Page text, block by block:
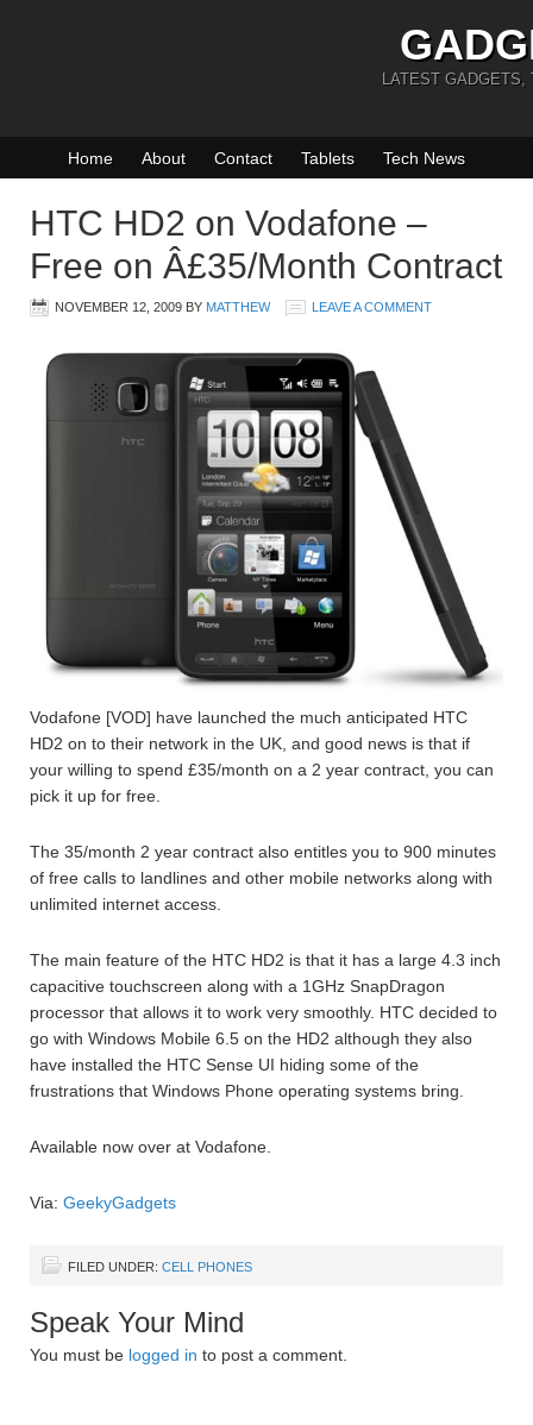
LATEST GADGETS,
Home About Contact Tablets Tech News
HTC HD2 on Vodafone –
Free on Â£35/Month Contract
NOVEMBER 12, 2009 BY MATTHEW LEAVE A COMMENT
Vodafone [VOD] have launched the much anticipated HTC
HD2 on to their network in the UK, and good news is that if
your willing to spend £35/month on a 2 year contract, you can
pick it up for free.
The 35/month 2 year contract also entitles you to 900 minutes
of free calls to landlines and other mobile networks along with
unlimited internet access.
The main feature of the HTC HD2 is that it has a large 4.3 inch
capacitive touchscreen along with a 1GHz SnapDragon
processor that allows it to work very smoothly. HTC decided to
go with Windows Mobile 6.5 on the HD2 although they also
have installed the HTC Sense UI hiding some of the
frustrations that Windows Phone operating systems bring.
Available now over at Vodafone.
Via: GeekyGadgets
FILED UNDER: CELL PHONES
Speak Your Mind
You must be logged in to post a comment.